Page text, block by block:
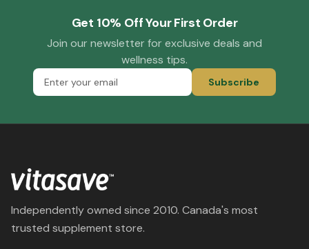
Get 10% Off Your First Order
Join our newsletter for exclusive deals and
wellness tips.
Subscribe
Independently owned since 2010. Canada's most
trusted supplement store.